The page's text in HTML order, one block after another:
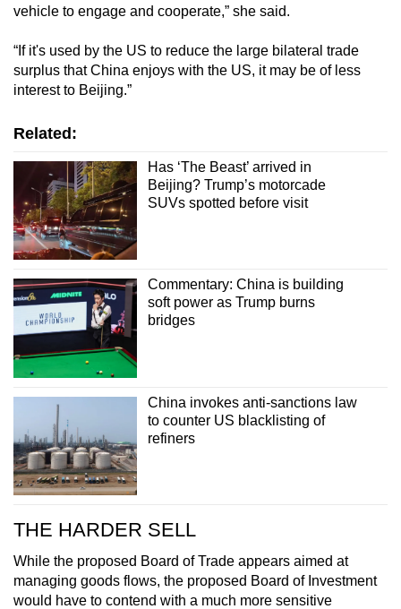
vehicle to engage and cooperate,” she said.
“If it's used by the US to reduce the large bilateral trade
surplus that China enjoys with the US, it may be of less
interest to Beijing.”
Related:
Has ‘The Beast’ arrived in
Beijing? Trump’s motorcade
SUVs spotted before visit
Commentary: China is building
soft power as Trump burns
bridges
China invokes anti-sanctions law
to counter US blacklisting of
refiners
THE HARDER SELL
While the proposed Board of Trade appears aimed at
managing goods flows, the proposed Board of Investment
would have to contend with a much more sensitive